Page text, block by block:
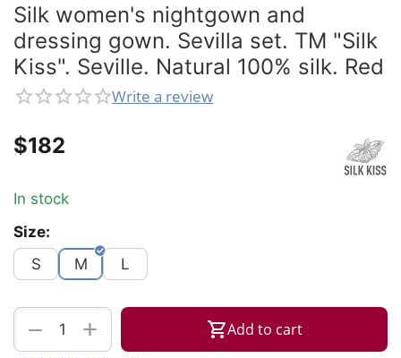
Silk women's nightgown and
dressing gown. Sevilla set. TM "Silk
Kiss". Seville. Natural 100% silk. Red
Write a review
$‍182‍
In stock
Size:
S
M L
+
− Add to cart